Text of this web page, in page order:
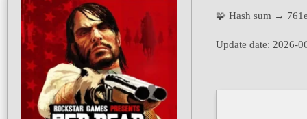
🧩 Hash sum →
Update date: 2026-